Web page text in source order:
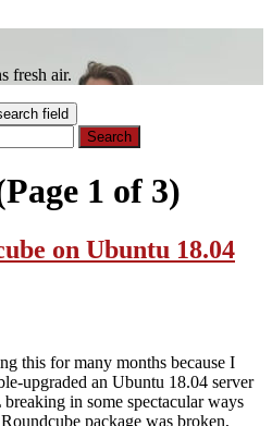
fresh air.
field
1 of 3)
on Ubuntu 18.04
this for many months because I
upgraded an Ubuntu 18.04 server
in some spectacular ways
package was broken,